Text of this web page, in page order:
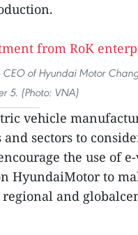
of Hyundai Motor
5. (Photo: VNA)
vehicle
sectors to
the use of
HyundaiMotor to
and